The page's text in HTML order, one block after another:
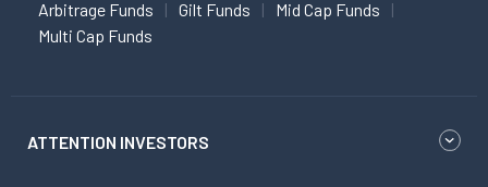
Arbitrage Funds
Gilt Funds
Mid Cap Funds
Multi Cap Funds
ATTENTION INVESTORS